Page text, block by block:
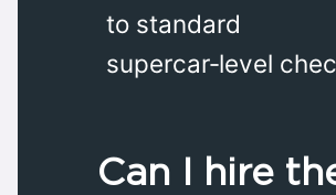
to standard
supercar‑level
Can I hire